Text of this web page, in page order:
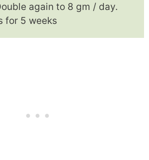
again to 8 gm / day.
for 5 weeks